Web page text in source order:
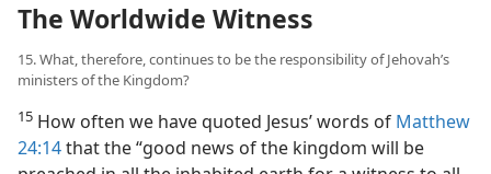
The Worldwide Witness
15. What, therefore, continues to be the responsibility of Jehovah’s
ministers of the Kingdom?
15 How often we have quoted Jesus’ words of Matthew
24:14that the “good news of the kingdom will be